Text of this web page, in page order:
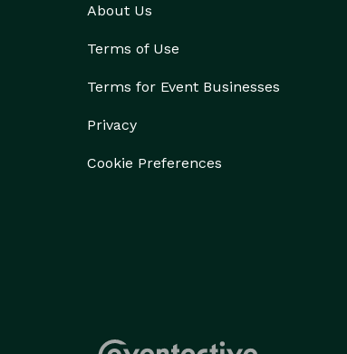
About Us
Terms of Use
Terms for Event Businesses
Privacy
Cookie Preferences